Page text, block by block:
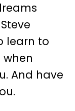
learn to
And have